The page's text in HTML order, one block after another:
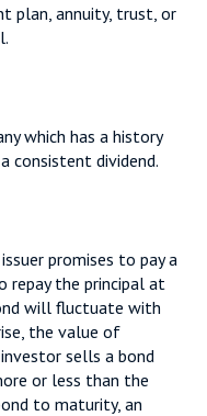
plan, annuity, trust, or
which has a history
consistent dividend.
promises to pay a
repay the principal at
will fluctuate with
the value of
sells a bond
or less than the
to maturity, an